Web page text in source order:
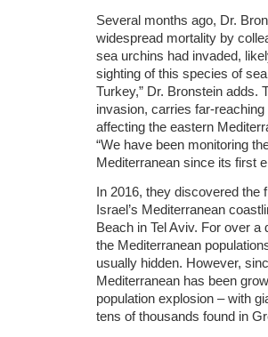
Several months ago, Dr.
widespread mortality by
sea urchins had invaded,
sighting of this species of
Turkey,” Dr. Bronstein adds.
invasion, carries far-
affecting the eastern
“We have been monitoring
Mediterranean since its first
In 2016, they discovered
Israel’s Mediterranean
Beach in Tel Aviv. For over
the Mediterranean
usually hidden. However,
Mediterranean has been
population explosion – with
tens of thousands found in